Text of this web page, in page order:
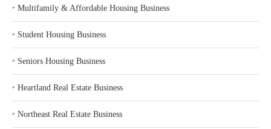
‣ Multifamily & Affordable Housing Business
‣ Student Housing Business
‣ Seniors Housing Business
‣ Heartland Real Estate Business
‣ Northeast Real Estate Business